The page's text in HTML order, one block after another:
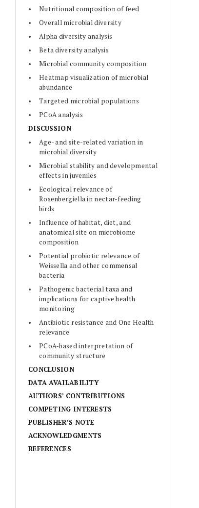
Nutritional composition of feed
Overall microbial diversity
Alpha diversity analysis
Beta diversity analysis
Microbial community composition
Heatmap visualization of microbial
abundance
Targeted microbial populations
PCoA analysis
DISCUSSION
Age- and site-related variation in
microbial diversity
Microbial stability and developmental
effects in juveniles
Ecological relevance of
Rosenbergiella in nectar-feeding
birds
Influence of habitat, diet, and
anatomical site on microbiome
composition
Potential probiotic relevance of
Weissella and other commensal
bacteria
Pathogenic bacterial taxa and
implications for captive health
monitoring
Antibiotic resistance and One Health
relevance
PCoA-based interpretation of
community structure
CONCLUSION
DATA AVAILABILITY
AUTHORS’ CONTRIBUTIONS
COMPETING INTERESTS
PUBLISHER’S NOTE
ACKNOWLEDGMENTS
REFERENCES